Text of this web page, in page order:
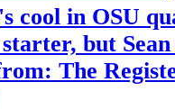
cool in OSU
but
The